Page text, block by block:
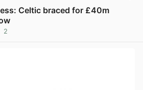
Celtic braced for £40m
2